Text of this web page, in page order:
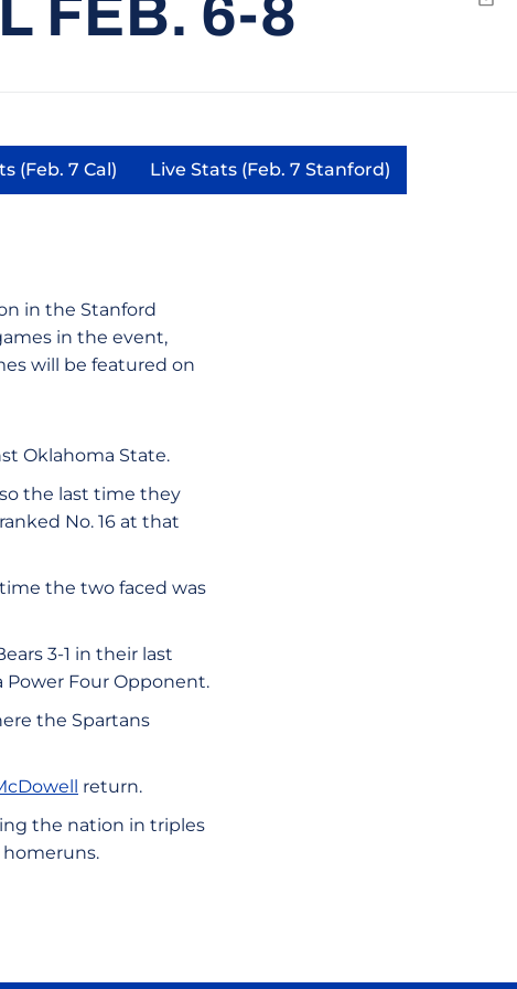
FEB. 6-8
(Feb. 7 Cal)
Opens in a new window
Live Stats (Feb. 7 Stanford)
Opens in a new window
window
in the Stanford
in the event,
will be featured on
Oklahoma State.
the last time they
No. 16 at that
the two faced was
3-1 in their last
Power Four Opponent.
the Spartans
return.
the nation in triples
homeruns.